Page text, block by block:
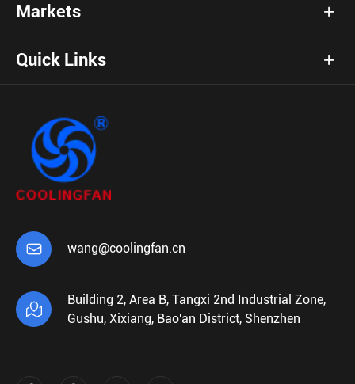
Markets
Quick Links
 wang@coolingfan.cn

Building 2, Area B, Tangxi 2nd Industrial Zone,
Gushu, Xixiang, Bao'an District, Shenzhen